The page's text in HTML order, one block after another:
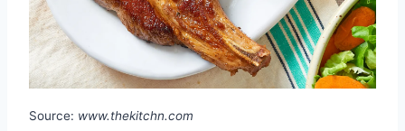
Source: www.thekitchn.com